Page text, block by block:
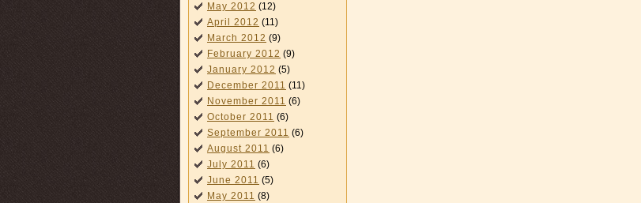
May 2012 (12)
April 2012 (11)
March 2012 (9)
February 2012 (9)
January 2012 (5)
December 2011 (11)
November 2011 (6)
October 2011 (6)
September 2011 (6)
August 2011 (6)
July 2011 (6)
June 2011 (5)
May 2011 (8)